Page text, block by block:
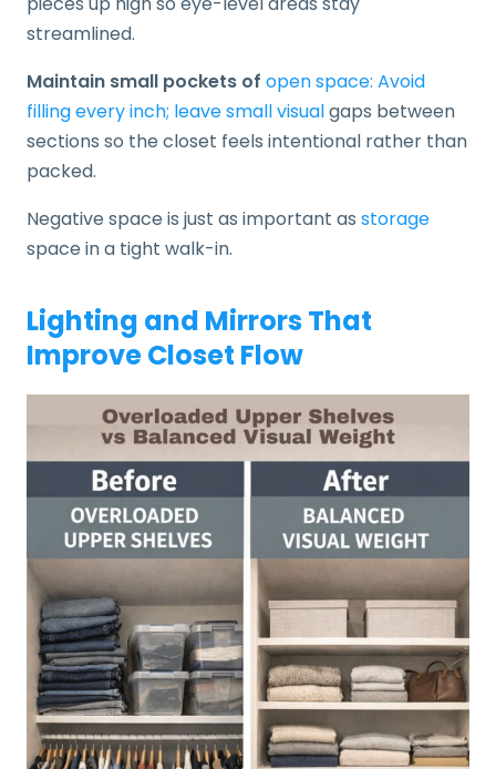
streamlined.
Maintain small pockets of open space: Avoid
filling every inch; leave small visualgaps between
sections so the closet feels intentional rather than
packed.
Negative space is just as important as storage
space in a tight walk-in.
Lighting and Mirrors That
Improve Closet Flow